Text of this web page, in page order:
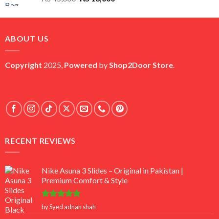
was:
is:
ABOUT US
Copyright 2025, Powered byShop2Door Store.
RECENT REVIEWS
Nike Asuna 3 Slides – Original in Pakistan |
Premium Comfort & Style
Rated 5
out of 5
by Syed adnan shah